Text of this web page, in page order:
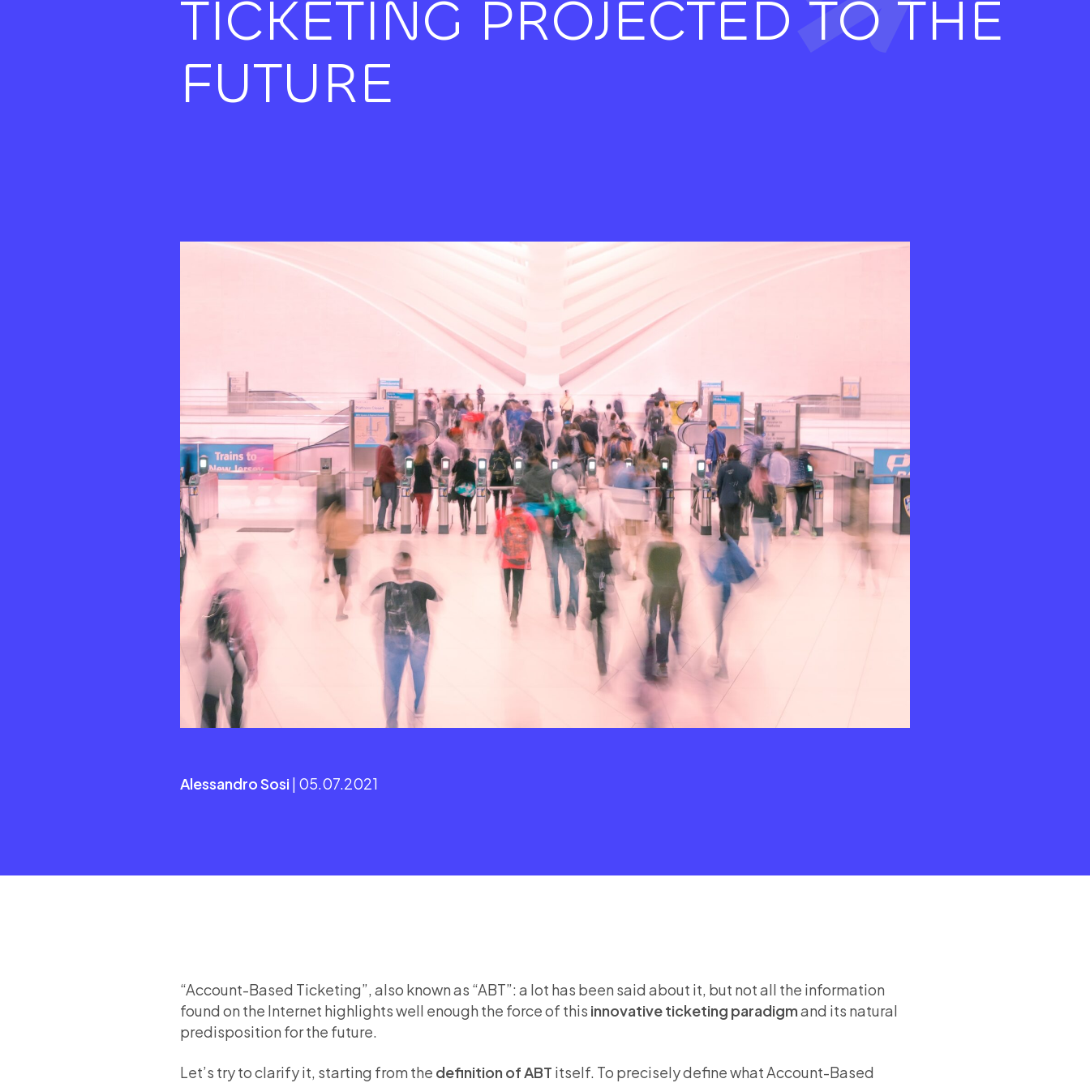
TICKETING PROJECTED TO THE
FUTURE
Alessandro Sosi | 05.07.2021
“Account-Based Ticketing”, also known as “ABT”: a lot has been said about it, but not all the information
found on the Internet highlights well enough the force of this innovative ticketing paradigmand its natural
predisposition for the future.
Let’s try to clarify it, starting from the definition of ABT itself. To precisely define what Account-Based